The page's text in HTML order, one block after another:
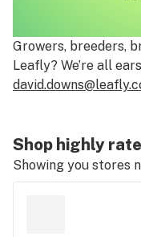
Growers, breeders,
Leafly? We’re all
david.downs
Shop highly
Showing you stores